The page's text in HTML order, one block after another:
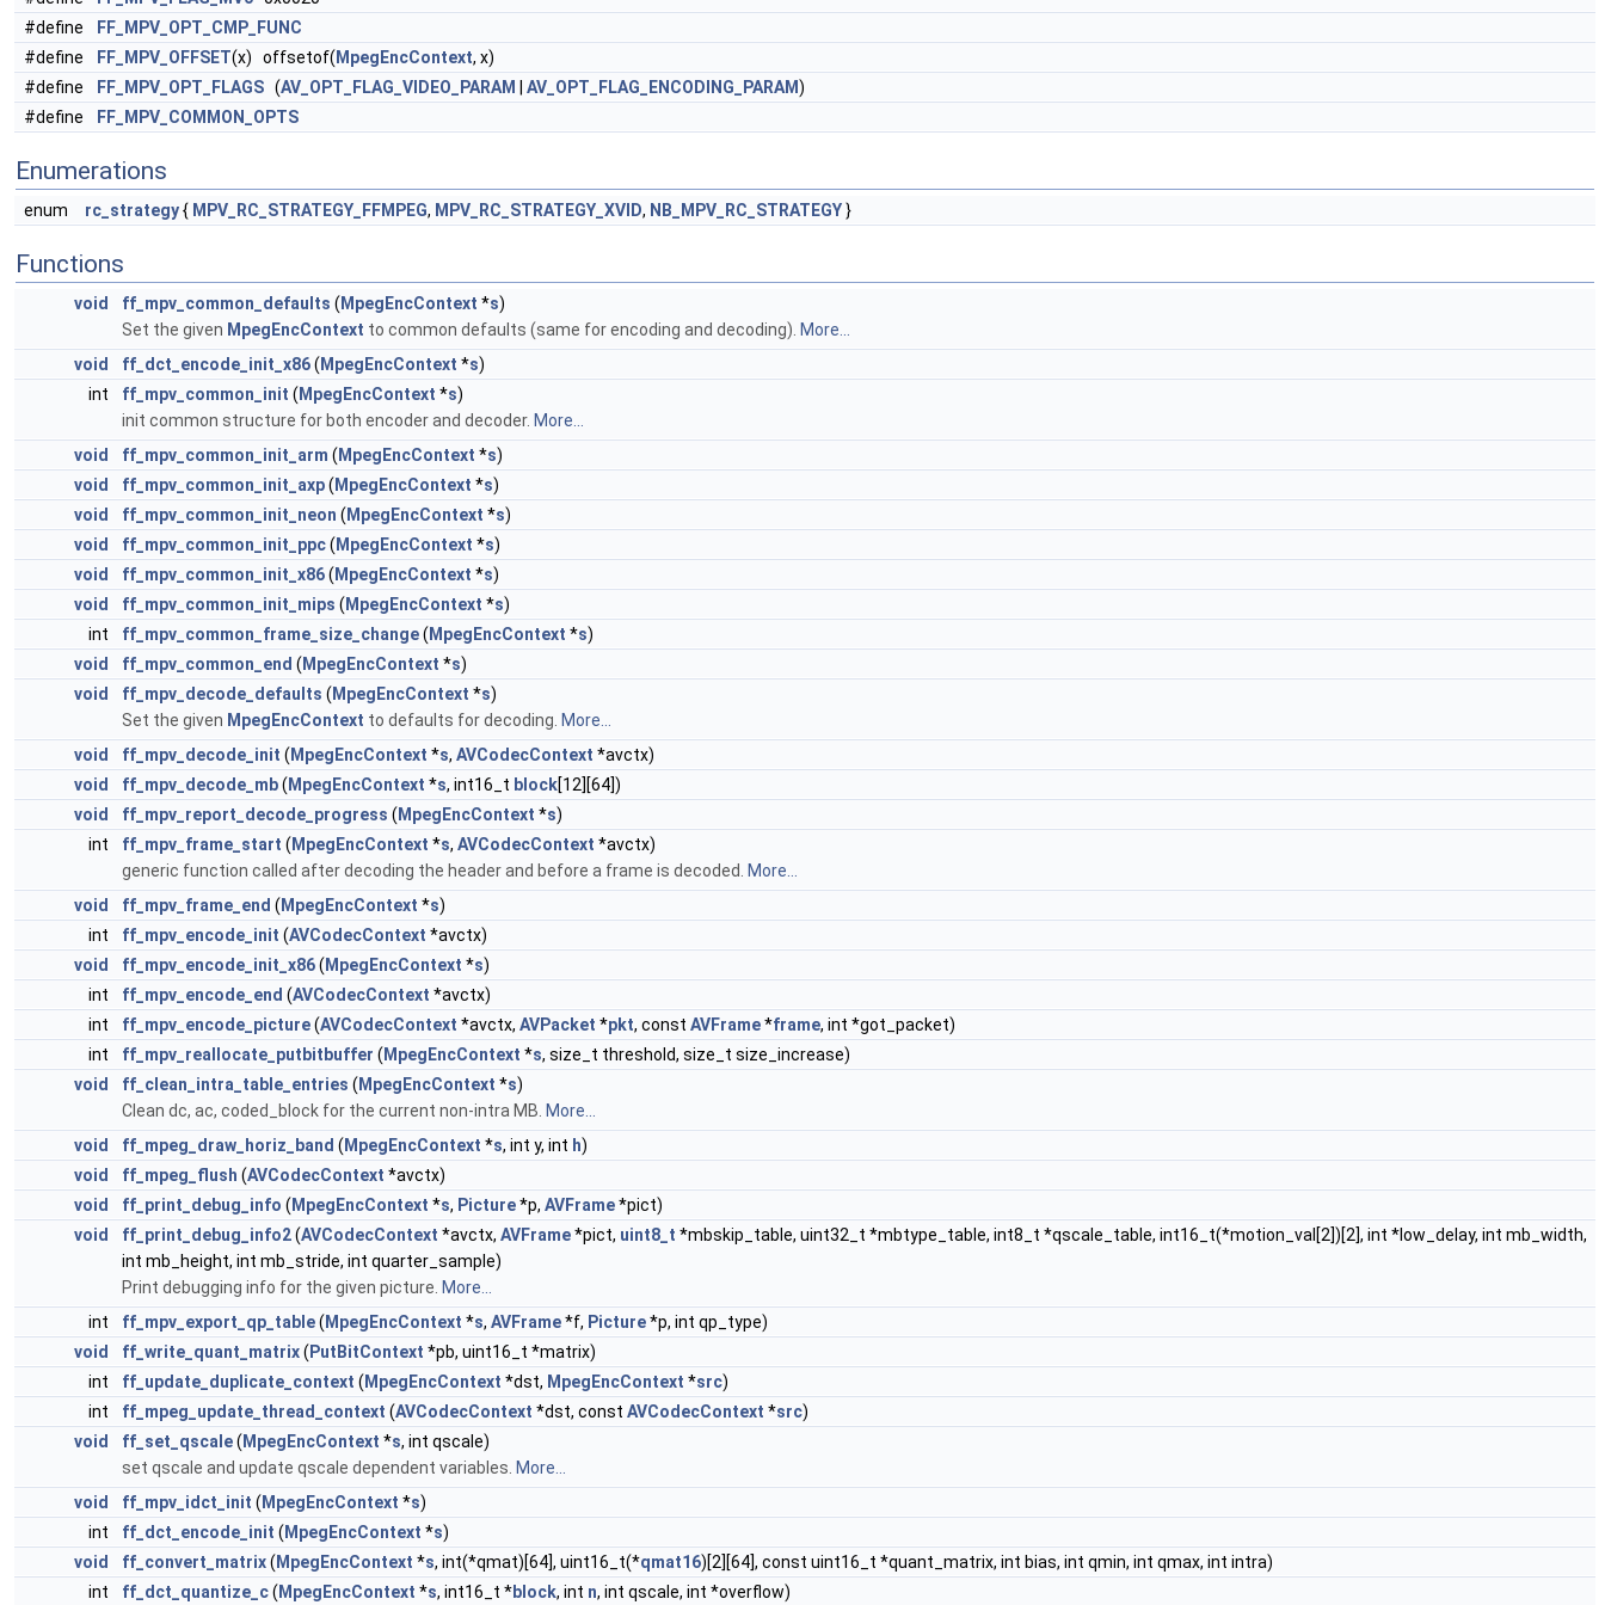
#define
FF_MPV_OPT_CMP_FUNC
#define
FF_MPV_OFFSET(x) offsetof( MpegEncContext, x)
#define
FF_MPV_OPT_FLAGS (AV_OPT_FLAG_VIDEO_PARAM AV_OPT_FLAG_ENCODING_PARAM)
#define
FF_MPV_COMMON_OPTS
Enumerations
enum rc_strategy{ MPV_RC_STRATEGY_FFMPEG, MPV_RC_STRATEGY_XVID, NB_MPV_RC_STRATEGY}
Functions
void ff_mpv_common_defaults ( MpegEncContext *s)
Set the given MpegEncContext to common defaults (same for encoding and decoding). More...
void
ff_dct_encode_init_x86( MpegEncContext *s)
int
ff_mpv_common_init ( MpegEncContext *s)
init common structure for both encoder and decoder. More...
void
ff_mpv_common_init_arm ( MpegEncContext *s)
void
ff_mpv_common_init_axp( MpegEncContext *s)
void
ff_mpv_common_init_neon ( MpegEncContext *s)
void
ff_mpv_common_init_ppc( MpegEncContext *s)
void
ff_mpv_common_init_x86( MpegEncContext *s)
void
ff_mpv_common_init_mips ( MpegEncContext *s)
int
ff_mpv_common_frame_size_change( MpegEncContext *s)
void
ff_mpv_common_end ( MpegEncContext *s)
void
ff_mpv_decode_defaults ( MpegEncContext *s)
Set the given MpegEncContext to defaults for decoding. More...
void
ff_mpv_decode_init ( MpegEncContext *s, AVCodecContext *avctx)
void
ff_mpv_decode_mb( MpegEncContext *s, int16_t block[12][64])
void
ff_mpv_report_decode_progress ( MpegEncContext *s)
int
ff_mpv_frame_start ( MpegEncContext *s, AVCodecContext *avctx)
generic function called after decoding the header and before a frame is decoded.
More...
void
ff_mpv_frame_end ( MpegEncContext *s)
int
ff_mpv_encode_init (AVCodecContext *avctx)
void
ff_mpv_encode_init_x86( MpegEncContext *s)
int
ff_mpv_encode_end (AVCodecContext *avctx)
int
ff_mpv_encode_picture(AVCodecContext *avctx, AVPacket *pkt, const AVFrame*frame, int *got_packet)
int
ff_mpv_reallocate_putbitbuffer ( MpegEncContext *s, size_t threshold, size_t size_increase)
void
ff_clean_intra_table_entries ( MpegEncContext *s)
Clean dc, ac, coded_block for the current non-intra MB. More...
void
ff_mpeg_draw_horiz_band ( MpegEncContext *s, int y, int h)
void
ff_mpeg_flush (AVCodecContext *avctx)
void
ff_print_debug_info ( MpegEncContext *s, Picture*p, AVFrame*pict)
void
ff_print_debug_info2(AVCodecContext *avctx, AVFrame*pict, uint8_t *mbskip_table, uint32_t *mbtype_table, int8_t *qscale_table, int16_t(*motion_val[2])[2], int *low_delay, int mb_width,
int mb_height, int mb_stride, int quarter_sample)
Print debugging info for the given picture. More...
int
ff_mpv_export_qp_table( MpegEncContext *s, AVFrame*f, Picture*p, int qp_type)
void
ff_write_quant_matrix( PutBitContext *pb, uint16_t *matrix)
int
ff_update_duplicate_context ( MpegEncContext *dst, MpegEncContext *src)
int
ff_mpeg_update_thread_context (AVCodecContext *dst, const AVCodecContext *src)
void
ff_set_qscale( MpegEncContext *s, int qscale)
set qscale and update qscale dependent variables. More...
void
ff_mpv_idct_init ( MpegEncContext *s)
int
ff_dct_encode_init ( MpegEncContext *s)
void
ff_convert_matrix( MpegEncContext *s, int(*qmat)[64], uint16_t(*qmat16)[2][64], const uint16_t *quant_matrix, int bias, int qmin, int qmax, int intra)
int
ff_dct_quantize_c( MpegEncContext *s, int16_t *block, int n, int qscale, int *overflow)